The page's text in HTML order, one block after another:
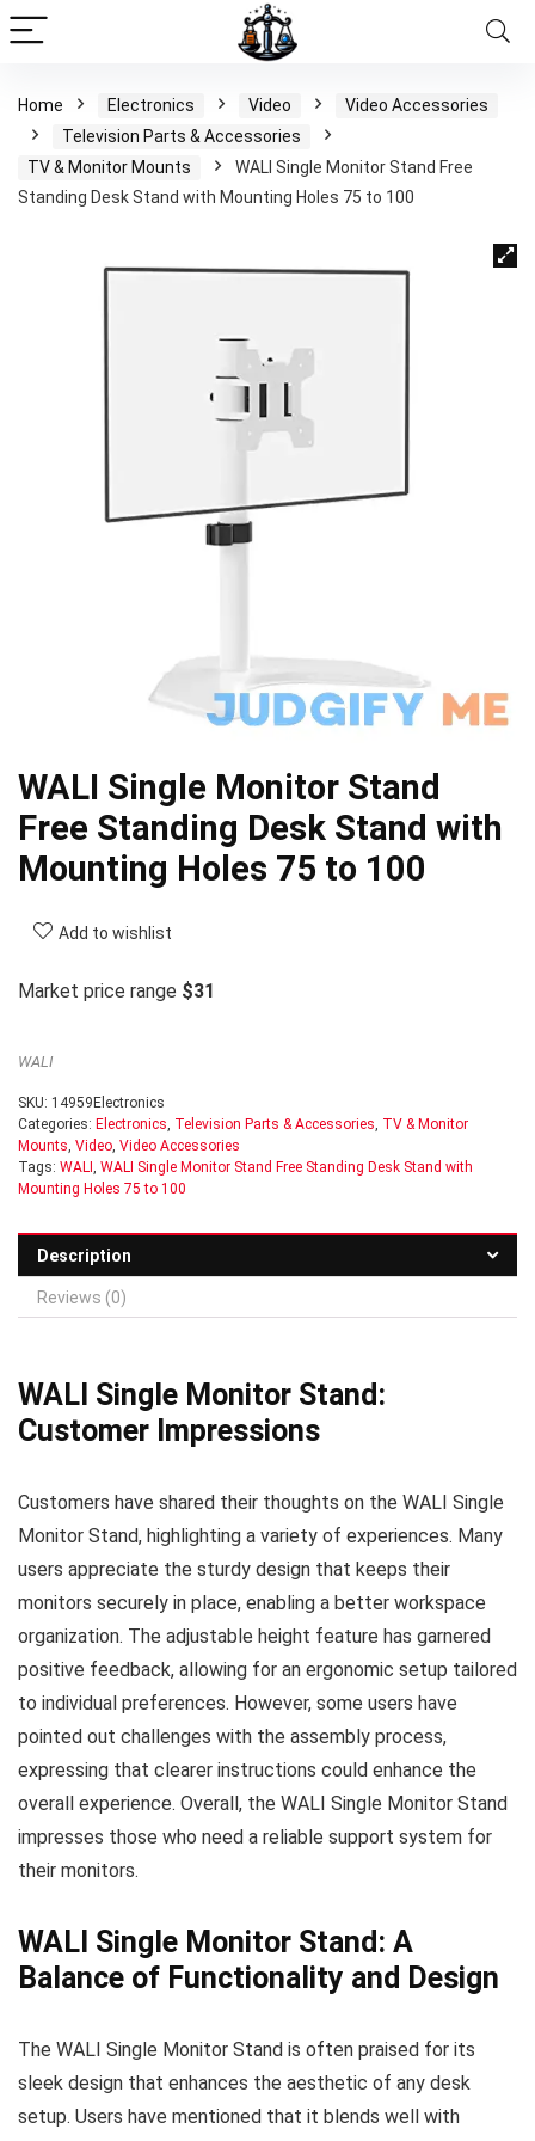
Home Electronics Video
Video Accessories
Television Parts & Accessories
TV & Monitor Mounts
WALI Single Monitor Stand Free
Standing Desk Stand with Mounting Holes 75 to 100
WALI Single Monitor Stand
Free Standing Desk Stand with
Mounting Holes 75 to 100
Add to wishlist
Market price range $31
WALI
SKU: 14959Electronics
Categories: Electronics, Television Parts & Accessories, TV & Monitor
Mounts, Video, Video Accessories
Tags: WALI , WALI Single Monitor Stand Free Standing Desk Stand with
Mounting Holes 75 to 100
Description
Reviews (0)
WALI Single Monitor Stand:
Customer Impressions
Customers have shared their thoughts on the WALI Single
Monitor Stand, highlighting a variety of experiences. Many
users appreciate the sturdy design that keeps their
monitors securely in place, enabling a better workspace
organization. The adjustable height feature has garnered
positive feedback, allowing for an ergonomic setup tailored
to individual preferences. However, some users have
pointed out challenges with the assembly process,
expressing that clearer instructions could enhance the
overall experience. Overall, the WALI Single Monitor Stand
impresses those who need a reliable support system for
their monitors.
WALI Single Monitor Stand: A
Balance of Functionality and Design
The WALI Single Monitor Stand is often praised for its
sleek design that enhances the aesthetic of any desk
setup. Users have mentioned that it blends well with